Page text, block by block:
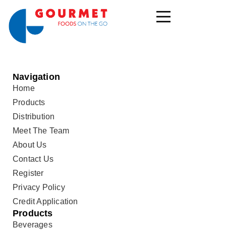
Navigation
Home
Products
Distribution
Meet The Team
About Us
Contact Us
Register
Privacy Policy
Credit Application
Products
Beverages